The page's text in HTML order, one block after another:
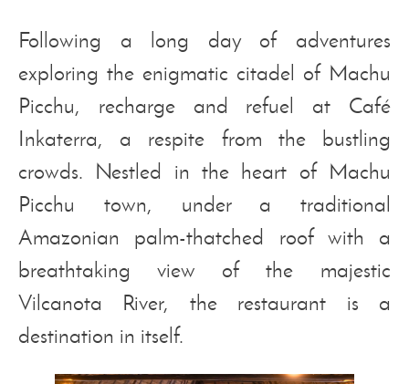
Following a long day of adventures
exploring the enigmatic citadel of Machu
Picchu, recharge and refuel at Café
Inkaterra, a respite from the bustling
crowds. Nestled in the heart of Machu
Picchu town, under a traditional
Amazonian palm-thatched roof with a
breathtaking view of the majestic
Vilcanota River, the restaurant is a
destination in itself.